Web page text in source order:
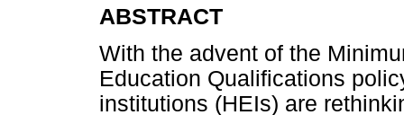
ABSTRACT
With the advent of the
Education Qualifications
institutions (HEIs) are